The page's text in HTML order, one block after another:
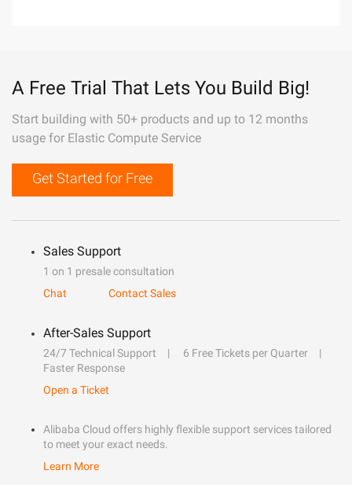
A Free Trial That Lets You Build Big!
Start building with 50+ products and up to 12 months
usage for Elastic Compute Service
Get Started for Free
Sales Support
1 on 1 presale consultation
Chat
Contact Sales
After-Sales Support
24/7 Technical Support
6 Free Tickets per Quarter
Faster Response
Open a Ticket
Alibaba Cloud offers highly flexible support services tailored
to meet your exact needs.
Learn More